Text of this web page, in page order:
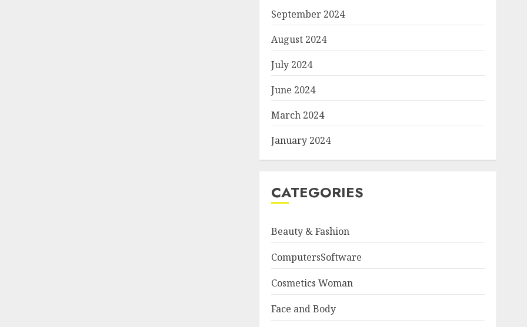
September 2024
August 2024
July 2024
June 2024
March 2024
January 2024
CATEGORIES
Beauty & Fashion
ComputersSoftware
Cosmetics Woman
Face and Body